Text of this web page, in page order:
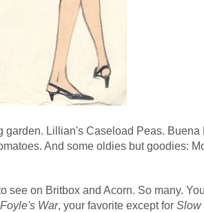
Lillian's Caseload Peas.
And some oldies but goodies:
on Britbox and Acorn. So many.
Foyle's War, your favorite except for Slow